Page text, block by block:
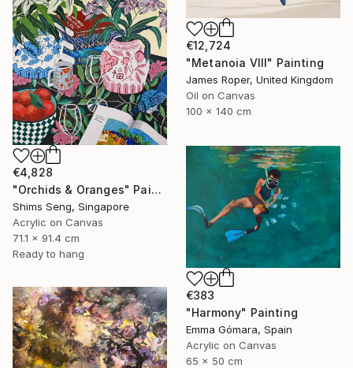
€12,724
"Metanoia VIII" Painting
James Roper, United Kingdom
Oil on Canvas
100 x 140 cm
€4,828
"Orchids & Oranges" Painting
Shims Seng, Singapore
Acrylic on Canvas
71.1 x 91.4 cm
Ready to hang
€383
"Harmony" Painting
Emma Gómara, Spain
Acrylic on Canvas
65 x 50 cm